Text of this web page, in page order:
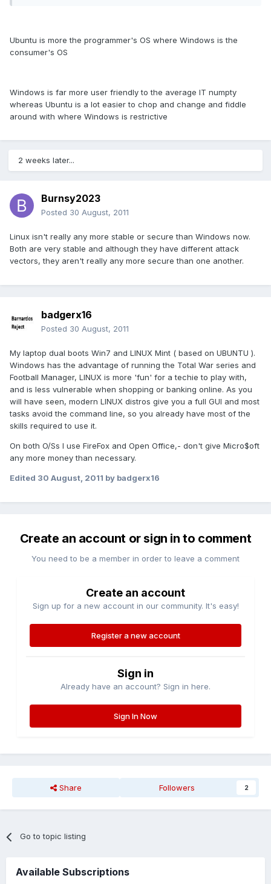
Ubuntu is more the programmer's OS where Windows is the
consumer's OS
Windows is far more user friendly to the average IT numpty
whereas Ubuntu is a lot easier to chop and change and fiddle
around with where Windows is restrictive
2 weeks later...
Burnsy2023
Posted 30 August, 2011
Linux isn't really any more stable or secure than Windows now.
Both are very stable and although they have different attack
vectors, they aren't really any more secure than one another.
badgerx16
Posted 30 August, 2011
My laptop dual boots Win7 and LINUX Mint ( based on UBUNTU ).
Windows has the advantage of running the Total War series and
Football Manager, LINUX is more 'fun' for a techie to play with,
and is less vulnerable when shopping or banking online. As you
will have seen, modern LINUX distros give you a full GUI and most
tasks avoid the command line, so you already have most of the
skills required to use it.
On both O/Ss I use FireFox and Open Office,- don't give Micro$oft
any more money than necessary.
Edited 30 August, 2011 by badgerx16
Create an account or sign in to comment
You need to be a member in order to leave a comment
Create an account
Sign up for a new account in our community. It's easy!
Register a new account
Sign in
Already have an account? Sign in here.
Sign In Now
Share Followers 2
Go to topic listing
Available Subscriptions